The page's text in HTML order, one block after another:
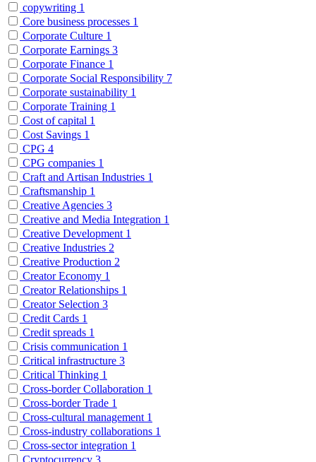
copywriting 1
Core business processes 1
Corporate Culture 1
Corporate Earnings 3
Corporate Finance 1
Corporate Social Responsibility 7
Corporate sustainability 1
Corporate Training 1
Cost of capital 1
Cost Savings 1
CPG 4
CPG companies 1
Craft and Artisan Industries 1
Craftsmanship 1
Creative Agencies 3
Creative and Media Integration 1
Creative Development 1
Creative Industries 2
Creative Production 2
Creator Economy 1
Creator Relationships 1
Creator Selection 3
Credit Cards 1
Credit spreads 1
Crisis communication 1
Critical infrastructure 3
Critical Thinking 1
Cross-border Collaboration 1
Cross-border Trade 1
Cross-cultural management 1
Cross-industry collaborations 1
Cross-sector integration 1
Cryptocurrency 3